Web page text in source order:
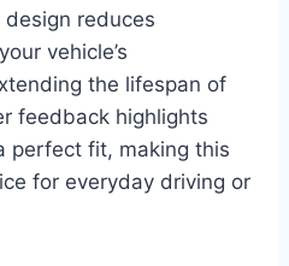
reduces
vehicle’s
the lifespan of
feedback highlights
perfect fit, making this
for everyday driving or